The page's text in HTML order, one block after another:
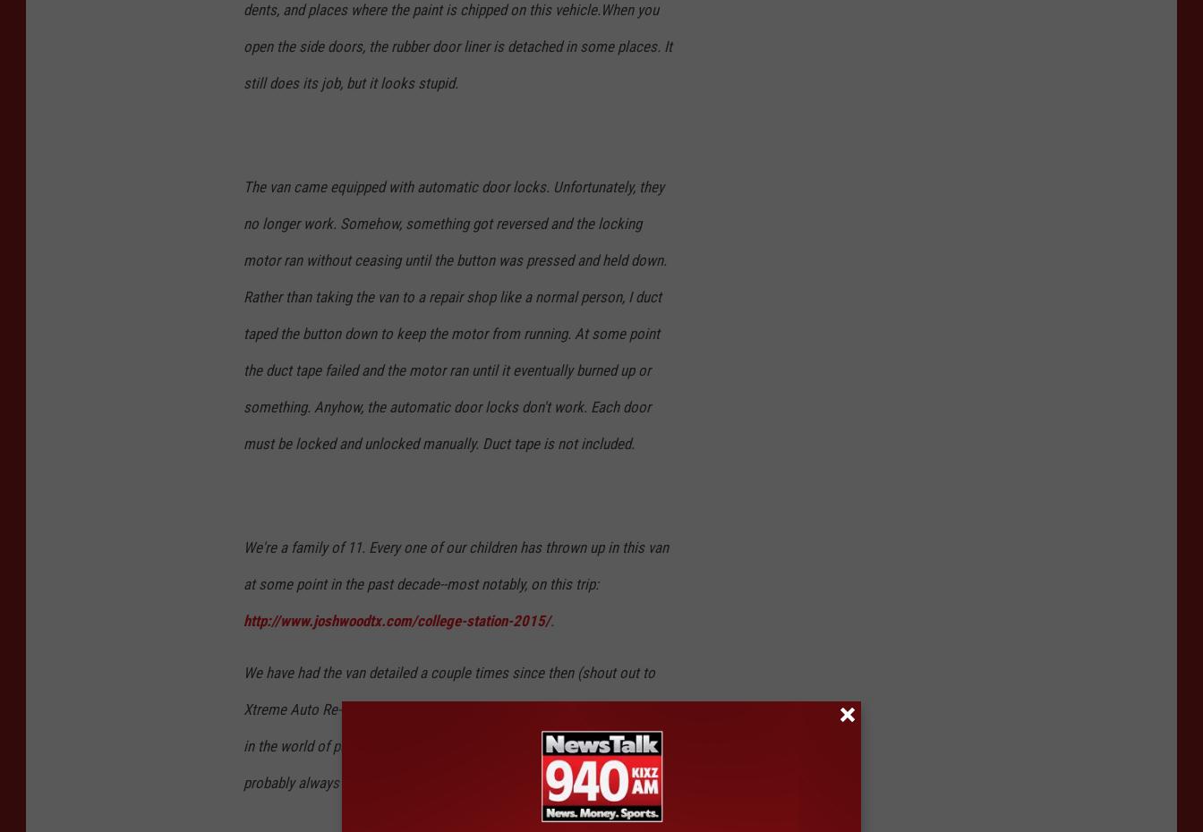
dents, and places where the paint is chipped on this vehicle.When you
open the side doors, the rubber door liner is detached in some places. It
still does its job, but it looks stupid.
The van came equipped with automatic door locks. Unfortunately, they
no longer work. Somehow, something got reversed and the locking
motor ran without ceasing until the button was pressed and held down.
Rather than taking the van to a repair shop like a normal person, I duct
taped the button down to keep the motor from running. At some point
the duct tape failed and the motor ran until it eventually burned up or
something. Anyhow, the automatic door locks don't work. Each door
must be locked and unlocked manually. Duct tape is not included.
We're a family of 11. Every one of our children has thrown up in this van
at some point in the past decade--most notably, on this trip:
http://www.joshwoodtx.com/college-station-2015/.
We have had the van detailed a couple times since then (shout out to
Xtreme Auto Re-Styling Center for tackling a level of depravity unrivaled
in the world of passenger transport.) The van is clean now; but, it will
probably always be inhabited by the ghost of vomit past.